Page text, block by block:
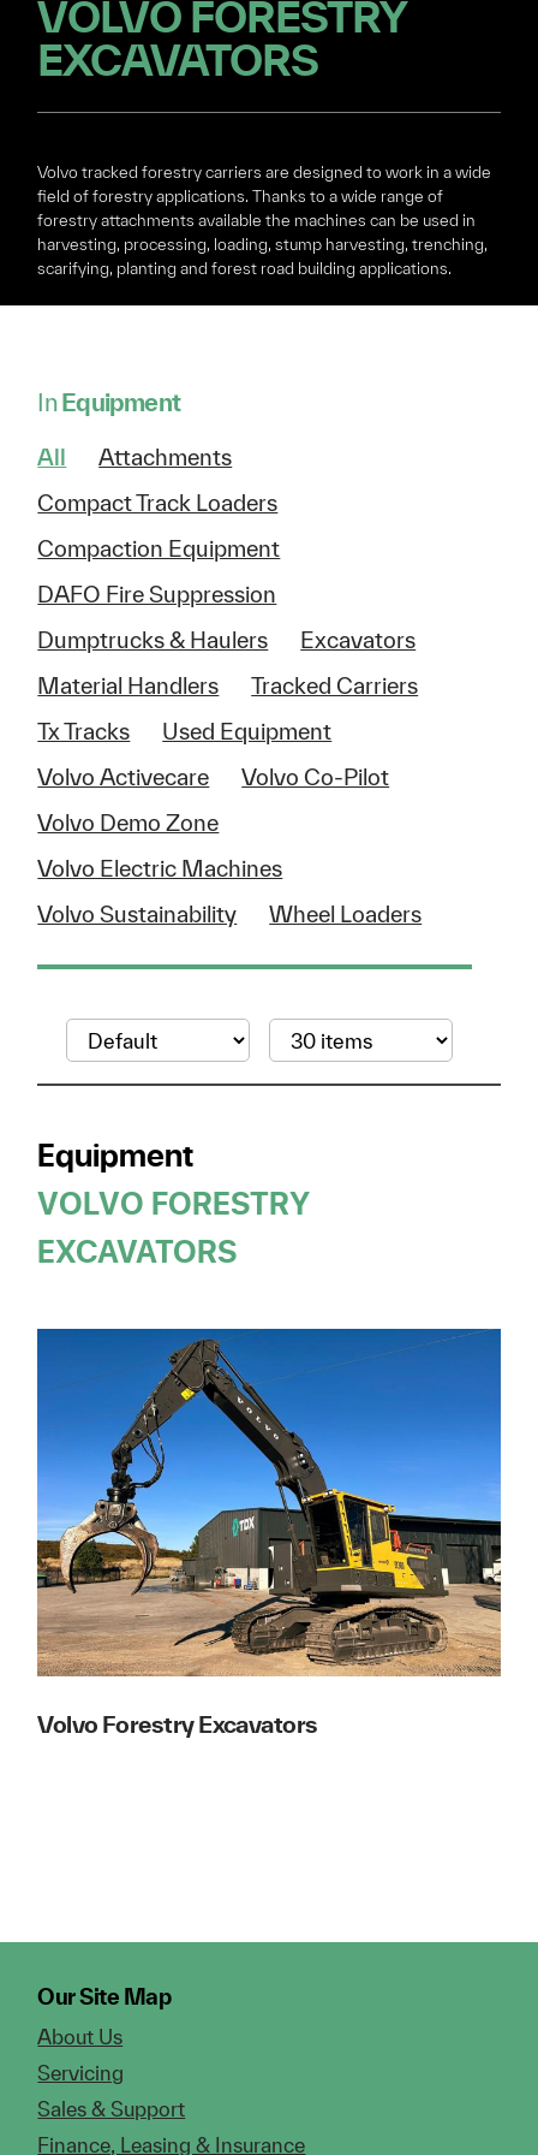
VOLVO FORESTRY
EXCAVATORS
Volvo tracked forestry carriers are designed to work in a wide
field of forestry applications. Thanks to a wide range of
forestry attachments available the machines can be used in
harvesting, processing, loading, stump harvesting, trenching,
scarifying, planting and forest road building applications.
InEquipment
All
Attachments
Compact Track Loaders
Compaction Equipment
DAFO Fire Suppression
Dumptrucks & Haulers
Excavators
Material Handlers
Tracked Carriers
Tx Tracks
Used Equipment
Volvo Activecare
Volvo Co-Pilot
Volvo Demo Zone
Volvo Electric Machines
Volvo Sustainability
Wheel Loaders
Equipment
VOLVO FORESTRY
EXCAVATORS
Volvo Forestry Excavators
Our Site Map
About Us
Servicing
Sales & Support
Finance, Leasing & Insurance